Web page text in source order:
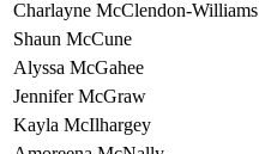
Charlayne McClendon-Williams
Shaun McCune
Alyssa McGahee
Jennifer McGraw
Kayla McIlhargey